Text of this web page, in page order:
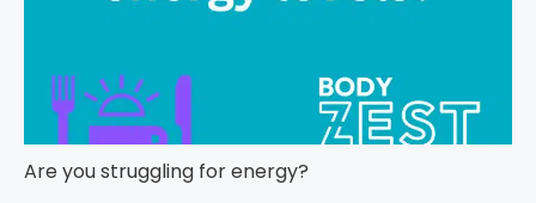
Are you struggling for energy?